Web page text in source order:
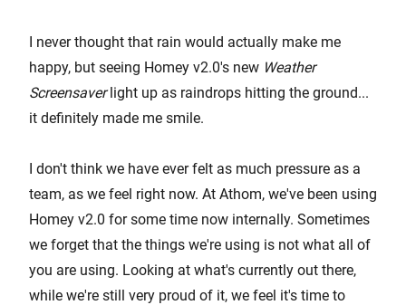
I never thought that rain would actually make me
happy, but seeing Homey v2.0's new Weather
Screensaverlight up as raindrops hitting the ground...
it definitely made me smile.
I don't think we have ever felt as much pressure as a
team, as we feel right now. At Athom, we've been using
Homey v2.0 for some time now internally. Sometimes
we forget that the things we're using is not what all of
you are using. Looking at what's currently out there,
while we're still very proud of it, we feel it's time to